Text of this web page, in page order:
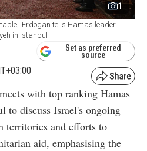
1
Erdogan tells Hamas leader
in Istanbul
Set as preferred
source
with top ranking Hamas
to discuss Israel's ongoing
territories and efforts to
aid, emphasising the